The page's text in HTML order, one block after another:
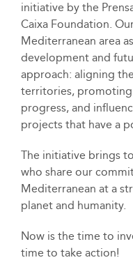
initiative by the
Caixa Foundation.
Mediterranean area
development and
approach: aligning
territories, promoting
progress, and
projects that have a
The initiative brings
who share our
Mediterranean at a
planet and humanity.
Now is the time to
time to take action!